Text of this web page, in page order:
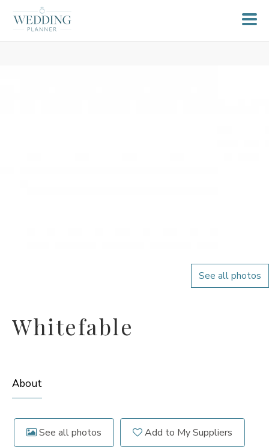
See all photos
Whitefable
About
See all photos Add to My Suppliers